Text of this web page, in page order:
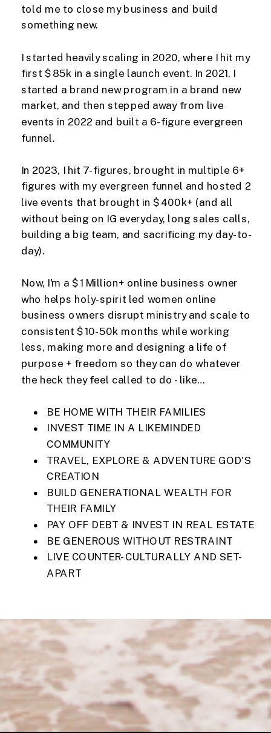
told me to close my business and build
something new.
I started heavily scaling in 2020, where I hit my
first $85k in a single launch event. In 2021, I
started a brand new program in a brand new
market, and then stepped away from live
events in 2022 and built a 6-figure evergreen
funnel.
In 2023, I hit 7-figures, brought in multiple 6+
figures with my evergreen funnel and hosted 2
live events that brought in $400k+ (and all
without being on IG everyday, long sales calls,
building a big team, and sacrificing my day-to-
day).
Now, I'm a $1 Million+ online business owner
who helps holy-spirit led women online
business owners disrupt ministry and scale to
consistent $10-50k months while working
less, making more and designing a life of
purpose + freedom so they can do whatever
the heck they feel called to do - like…
BE HOME WITH THEIR FAMILIES
INVEST TIME IN A LIKEMINDED
COMMUNITY
TRAVEL, EXPLORE & ADVENTURE GOD'S
CREATION
BUILD GENERATIONAL WEALTH FOR
THEIR FAMILY
PAY OFF DEBT & INVEST IN REAL ESTATE
BE GENEROUS WITHOUT RESTRAINT
LIVE COUNTER-CULTURALLY AND SET-
APART